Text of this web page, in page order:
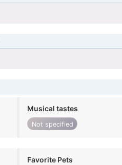
Musical tastes
Not specified
Favorite Pets